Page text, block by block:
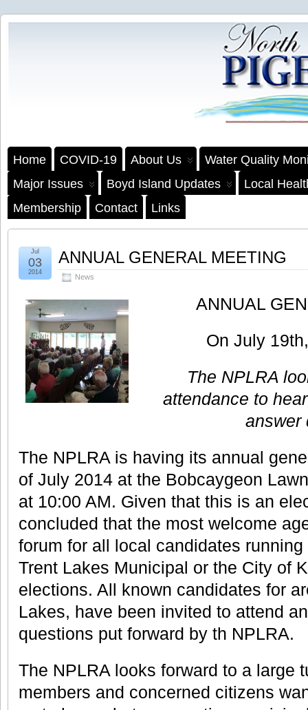
Home COVID-19 About Us
Water Quality
Major Issues
Boyd Island Updates
Local
Membership
Contact Links
ANNUAL GENERAL MEETING
News
Jul
03
2014
ANNUAL
On July
The NPLRA
attendance to
answer
The NPLRA is having its annual
of July 2014 at the Bobcaygeon
at 10:00 AM. Given that this is an
concluded that the most welcome
forum for all local candidates
Trent Lakes Municipal or the City of
elections. All known candidates for
Lakes, have been invited to attend
questions put forward by th NPLRA.
The NPLRA looks forward to a large
members and concerned citizens